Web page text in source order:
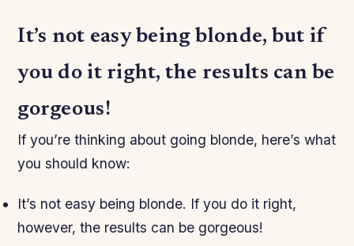
It’s not easy being blonde, but if
you do it right, the results can be
gorgeous!
If you’re thinking about going blonde, here’s what
you should know:
It’s not easy being blonde. If you do it right,
however, the results can be gorgeous!